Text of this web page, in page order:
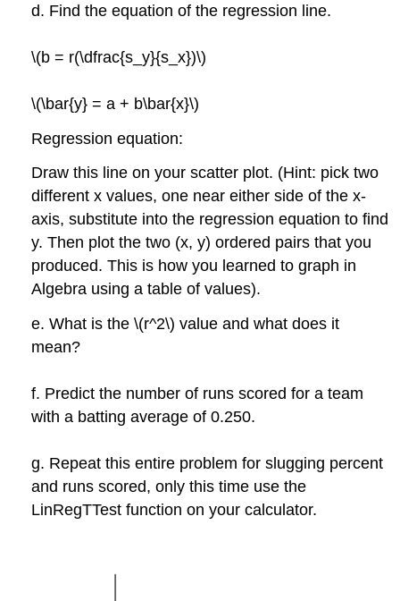
d. Find the equation of the regression line.
\(b = r(\dfrac{s_y}{s_x})\)
\(\bar{y} = a + b\bar{x}\)
Regression equation:
Draw this line on your scatter plot. (Hint: pick two
different x values, one near either side of the x-
axis, substitute into the regression equation to find
y. Then plot the two (x, y) ordered pairs that you
produced. This is how you learned to graph in
Algebra using a table of values).
e. What is the \(r^2\) value and what does it
mean?
f. Predict the number of runs scored for a team
with a batting average of 0.250.
g. Repeat this entire problem for slugging percent
and runs scored, only this time use the
LinRegTTest function on your calculator.